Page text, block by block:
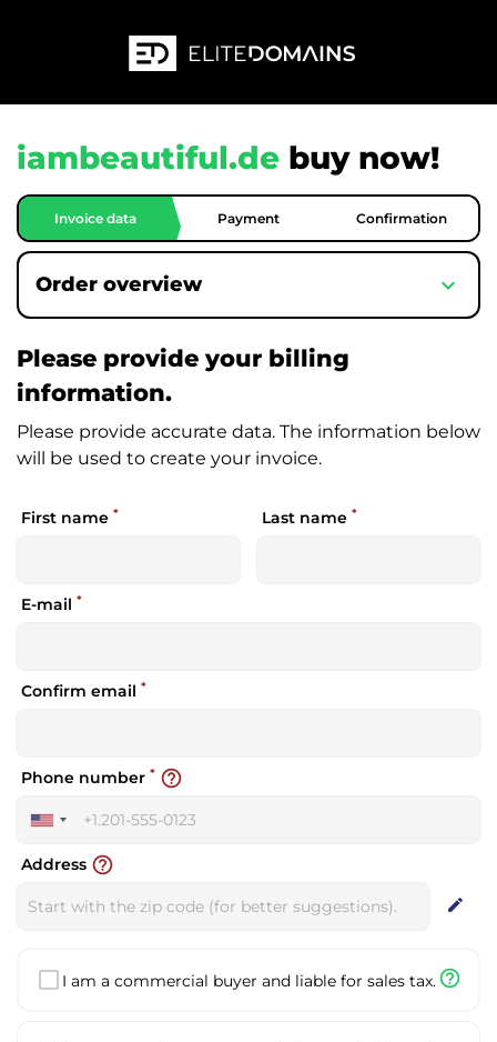
iambeautiful.de buy now!
Invoice data Payment Confirmation
Order overview expand_more
Please provide your billing
information.
Please provide accurate data. The information below
will be used to create your invoice.
First name * Last name *
E-mail *
Confirm email *
United
+1
Phone number * help_outline
Address help_outline
edit
I am a commercial buyer and liable for sales tax.help_outline